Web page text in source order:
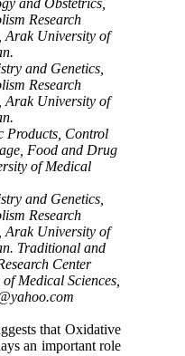
and Obstetrics,
Research
Arak University of
and Genetics,
Research
Arak University of
Products, Control
Food and Drug
of Medical
and Genetics,
Research
Arak University of
Traditional and
Center
Medical Sciences,
that Oxidative
an important role